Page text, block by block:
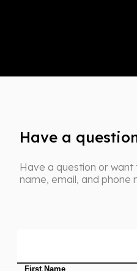
Have a
Have a question or
name, email, and phone